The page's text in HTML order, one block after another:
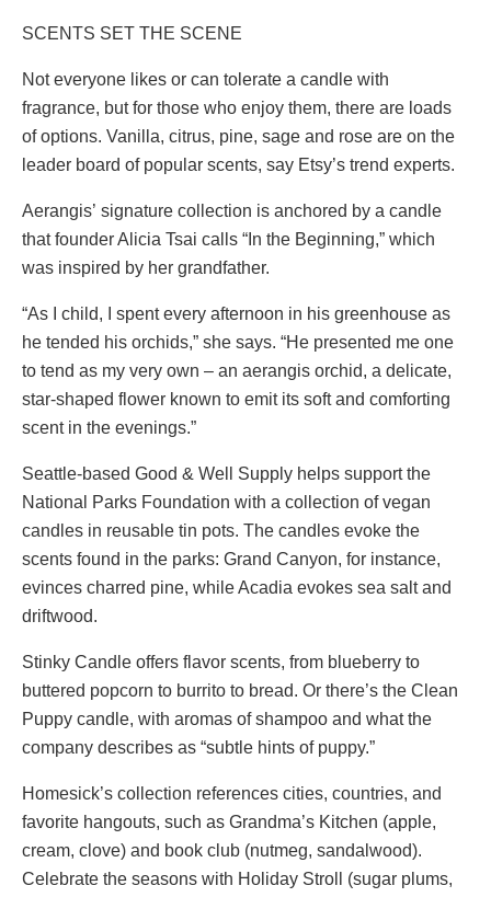
SCENTS SET THE SCENE
Not everyone likes or can tolerate a candle with
fragrance, but for those who enjoy them, there are loads
of options. Vanilla, citrus, pine, sage and rose are on the
leader board of popular scents, say Etsy’s trend experts.
Aerangis’ signature collection is anchored by a candle
that founder Alicia Tsai calls “In the Beginning,” which
was inspired by her grandfather.
“As I child, I spent every afternoon in his greenhouse as
he tended his orchids,” she says. “He presented me one
to tend as my very own – an aerangis orchid, a delicate,
star-shaped flower known to emit its soft and comforting
scent in the evenings.”
Seattle-based Good & Well Supply helps support the
National Parks Foundation with a collection of vegan
candles in reusable tin pots. The candles evoke the
scents found in the parks: Grand Canyon, for instance,
evinces charred pine, while Acadia evokes sea salt and
driftwood.
Stinky Candle offers flavor scents, from blueberry to
buttered popcorn to burrito to bread. Or there’s the Clean
Puppy candle, with aromas of shampoo and what the
company describes as “subtle hints of puppy.”
Homesick’s collection references cities, countries, and
favorite hangouts, such as Grandma’s Kitchen (apple,
cream, clove) and book club (nutmeg, sandalwood).
Celebrate the seasons with Holiday Stroll (sugar plums,